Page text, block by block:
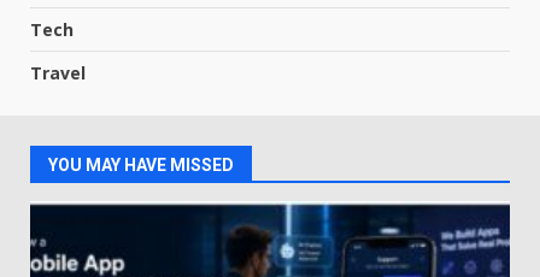
Tech
Travel
YOU MAY HAVE MISSED